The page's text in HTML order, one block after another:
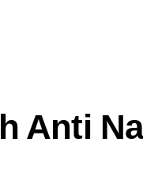
Anti